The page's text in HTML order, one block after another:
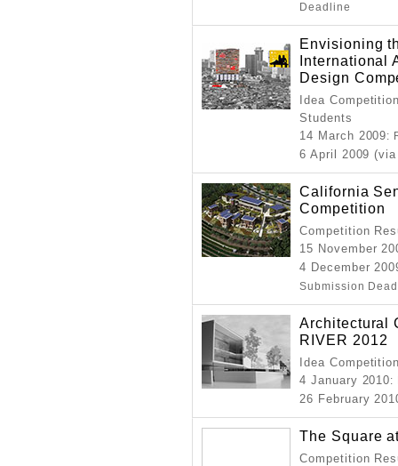
Deadline
Envisioning
International
Design
Idea
Students
14 March 2009:
6 April 2009
California
Competition
Competition
15 November
4 December
Submission
Architectural
RIVER 2012
Idea
4 January 2010:
26 February
The Square
Competition